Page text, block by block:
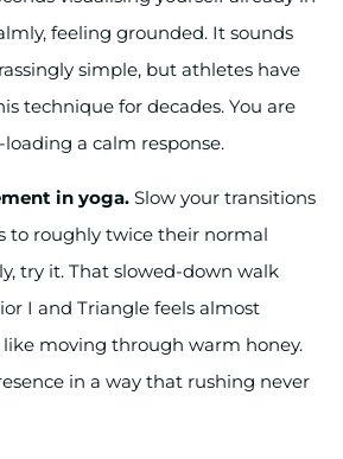
feeling grounded. It sounds
simple, but athletes have
technique for decades. You are
a calm response.
in yoga. Slow your transitions
to roughly twice their normal
try it. That slowed-down walk
I and Triangle feels almost
moving through warm honey.
in a way that rushing never